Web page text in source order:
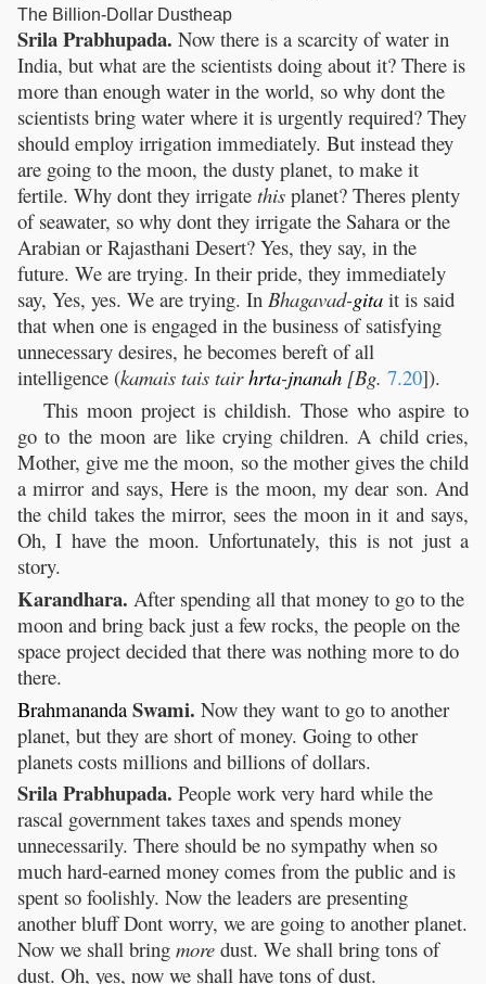
The Billion-Dollar Dustheap
Srila Prabhupada. Now there is a scarcity of water in
India, but what are the scientists doing about it? There is
more than enough water in the world, so why dont the
scientists bring water where it is urgently required? They
should employ irrigation immediately. But instead they
are going to the moon, the dusty planet, to make it
fertile. Why dont they irrigate this planet? Theres plenty
of seawater, so why dont they irrigate the Sahara or the
Arabian or Rajasthani Desert? Yes, they say, in the
future. We are trying. In their pride, they immediately
say, Yes, yes. We are trying. In Bhagavad-gita it is said
that when one is engaged in the business of satisfying
unnecessary desires, he becomes bereft of all
intelligence (kamais tais tairhrta-jnanah [Bg. 7.20]).
This moon project is childish. Those who aspire to
go to the moon are like crying children. A child cries,
Mother, give me the moon, so the mother gives the child
a mirror and says, Here is the moon, my dear son. And
the child takes the mirror, sees the moon in it and says,
Oh, I have the moon. Unfortunately, this is not just a
story.
Karandhara. After spending all that money to go to the
moon and bring back just a few rocks, the people on the
space project decided that there was nothing more to do
there.
Brahmananda Swami. Now they want to go to another
planet, but they are short of money. Going to other
planets costs millions and billions of dollars.
Srila Prabhupada. People work very hard while the
rascal government takes taxes and spends money
unnecessarily. There should be no sympathy when so
much hard-earned money comes from the public and is
spent so foolishly. Now the leaders are presenting
another bluff Dont worry, we are going to another planet.
Now we shall bring more dust. We shall bring tons of
dust. Oh, yes, now we shall have tons of dust.